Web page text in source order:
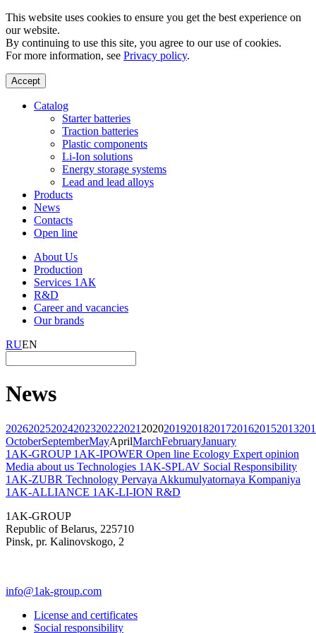
This website uses cookies to ensure you get the best experience on
our website.
By continuing to use this site, you agree to our use of cookies.
For more information, see Privacy policy.
Accept
Catalog
Starter batteries
Traction batteries
Plastic components
Li-Ion solutions
Energy storage systems
Lead and lead alloys
Products
News
Contacts
Open line
About Us
Production
Services 1АК
R&D
Career and vacancies
Our brands
RUEN
News
202620252024202320222021 2020201920182017201620152013
OctoberSeptemberMayAprilMarchFebruaryJanuary
1AK-GROUP 1AK-IPOWER Open line Ecology Expert opinion
Media about us Technologies 1AK-SPLAV Social Responsibility
1AK-ZUBR Technology Pervaya Akkumulyatornaya Kompaniya
1AK-ALLIANCE 1AK-LI-ION R&D
1AK-GROUP
Republic of Belarus, 225710
Pinsk, pr. Kalinovskogo, 2
info@1ak-group.com
License and certificates
Social responsibility